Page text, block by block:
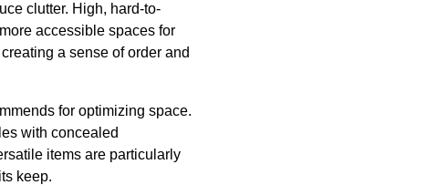
clutter. High, hard-to-
accessible spaces for
a sense of order and
for optimizing space.
with concealed
items are particularly
keep.